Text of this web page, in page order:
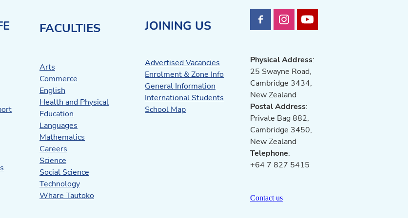
FACULTIES
Arts
Commerce
English
Health and Physical
Education
Languages
Mathematics
Careers
Science
Social Science
Technology
Whare Tautoko
JOINING US
Advertised Vacancies
Enrolment & Zone Info
General Information
International Students
School Map
Physical Address:
25 Swayne Road,
Cambridge 3434,
New Zealand
Postal Address:
Private Bag 882,
Cambridge 3450,
New Zealand
Telephone:
+64 7 827 5415
Contact us